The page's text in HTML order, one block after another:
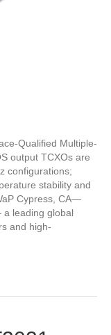
Qualified Multiple-
output TCXOs are
configurations;
stability and
Cypress, CA—
leading global
and high-